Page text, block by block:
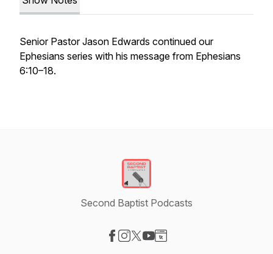
Senior Pastor Jason Edwards continued our
Ephesians series with his message from Ephesians
6:10–18.
Second Baptist Podcasts